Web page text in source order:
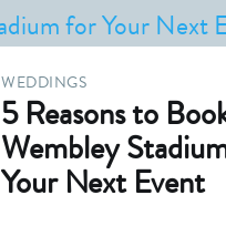
WEDDINGS
5 Reasons to
Wembley
Your Next Event